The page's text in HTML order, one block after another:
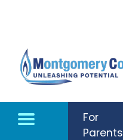
For
Parents